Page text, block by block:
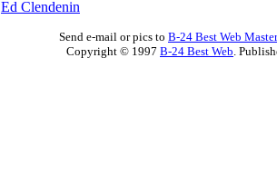
Ed Clendenin
Send e-mail or pics to B-24 Best Web Master
Copyright © 1997 B-24 Best Web.